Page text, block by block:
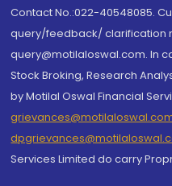
Contact No.:022-40548085.
query/feedback/ clarification
query@motilaloswal.com. In
Stock Broking, Research
by Motilal Oswal Financial
Services Limited do carry